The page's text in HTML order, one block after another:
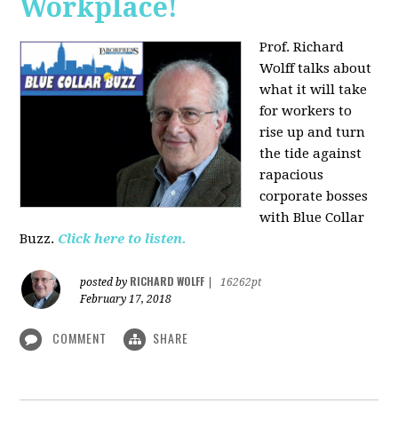
Workplace!
Prof. Richard
Wolff talks about
what it will take
for workers to
rise up and turn
the tide against
rapacious
corporate bosses
with Blue Collar
Buzz. Click here to listen.
posted by RICHARD WOLFF
16262pt
February 17, 2018
COMMENT SHARE